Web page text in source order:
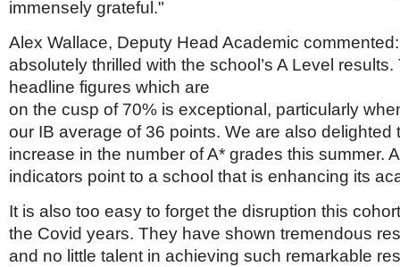
immensely grateful."
Alex Wallace, Deputy Head Academic
absolutely thrilled with the school’s A Level results.
headline figures which are
on the cusp of 70% is exceptional, particularly
our IB average of 36 points. We are also delighted
increase in the number of A* grades this summer.
indicators point to a school that is enhancing its
It is also too easy to forget the disruption this
the Covid years. They have shown tremendous
and no little talent in achieving such remarkable